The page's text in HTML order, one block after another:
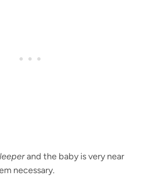
and the baby is very near
necessary.